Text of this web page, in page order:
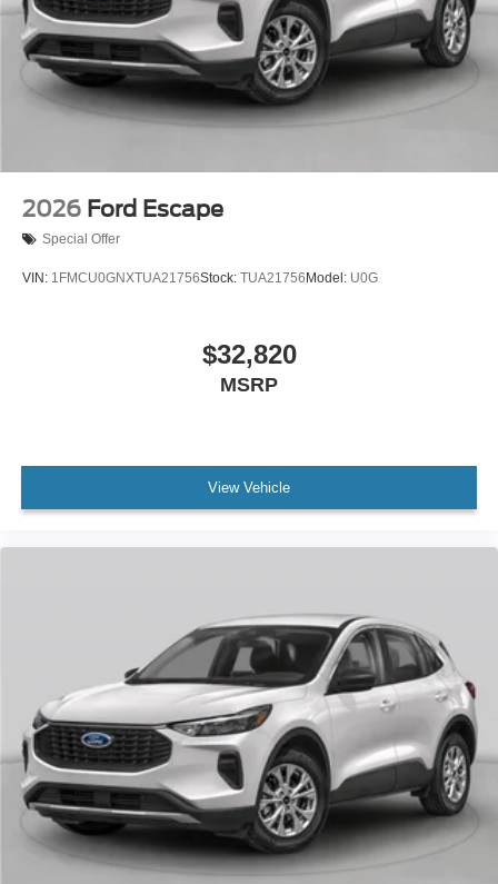
2026 Ford Escape
Special Offer
VIN: 1FMCU0GNXTUA21756Stock: TUA21756 Model: U0G
$32,820
MSRP
View Vehicle